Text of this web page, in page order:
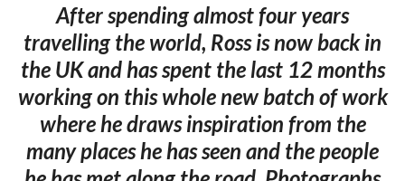
After spending almost four years
travelling the world, Ross is now back in
the UK and has spent the last 12 months
working on this whole new batch of work
where he draws inspiration from the
many places he has seen and the people